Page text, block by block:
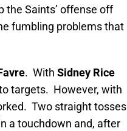
the Saints’ offense off
fumbling problems that
. With Sidney Rice
targets. However, with
Two straight tosses
a touchdown and, after